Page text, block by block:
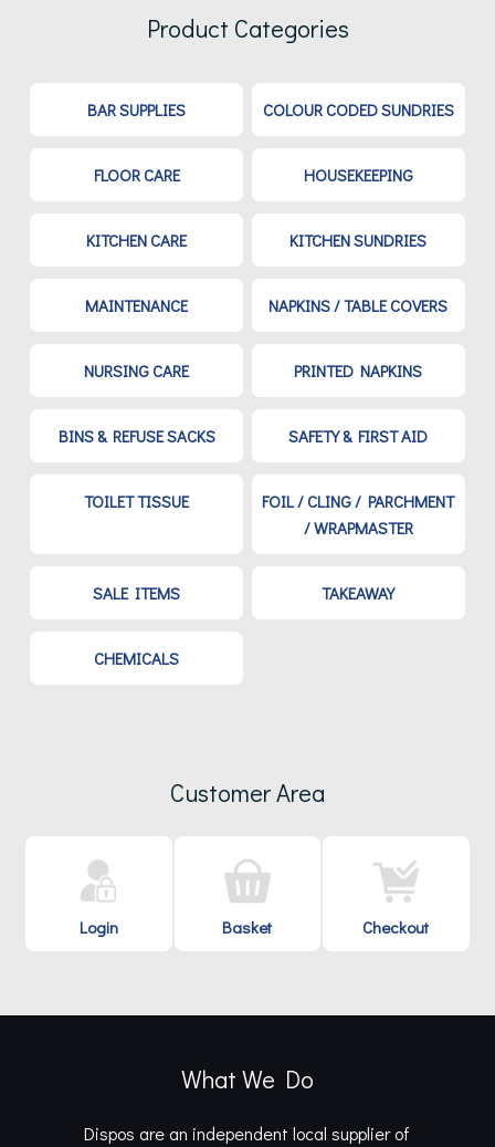
Product Categories
BAR SUPPLIES COLOUR CODED SUNDRIES
FLOOR CARE HOUSEKEEPING
KITCHEN CARE KITCHEN SUNDRIES
MAINTENANCE NAPKINS / TABLE COVERS
NURSING CARE PRINTED NAPKINS
BINS & REFUSE SACKS SAFETY & FIRST AID
TOILET TISSUE
FOIL / CLING / PARCHMENT
/ WRAPMASTER
SALE ITEMS TAKEAWAY
CHEMICALS
Customer Area
Login Basket Checkout
What We Do
Dispos are an independent local supplier of